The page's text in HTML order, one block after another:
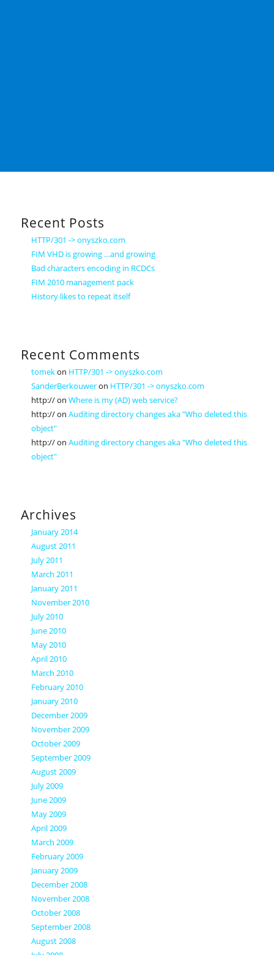
Recent Posts
HTTP/301 -> onyszko.com
FIM VHD is growing …and growing
Bad characters encoding in RCDCs
FIM 2010 management pack
History likes to repeat itself
Recent Comments
tomekon HTTP/301 -> onyszko.com
SanderBerkouweron HTTP/301 -> onyszko.com
http://onWhere is my (AD) web service?
http://onAuditing directory changes aka "Who deleted this
object"
http://onAuditing directory changes aka "Who deleted this
object"
Archives
January 2014
August 2011
July 2011
March 2011
January 2011
November 2010
July 2010
June 2010
May 2010
April 2010
March 2010
February 2010
January 2010
December 2009
November 2009
October 2009
September 2009
August 2009
July 2009
June 2009
May 2009
April 2009
March 2009
February 2009
January 2009
December 2008
November 2008
October 2008
September 2008
August 2008